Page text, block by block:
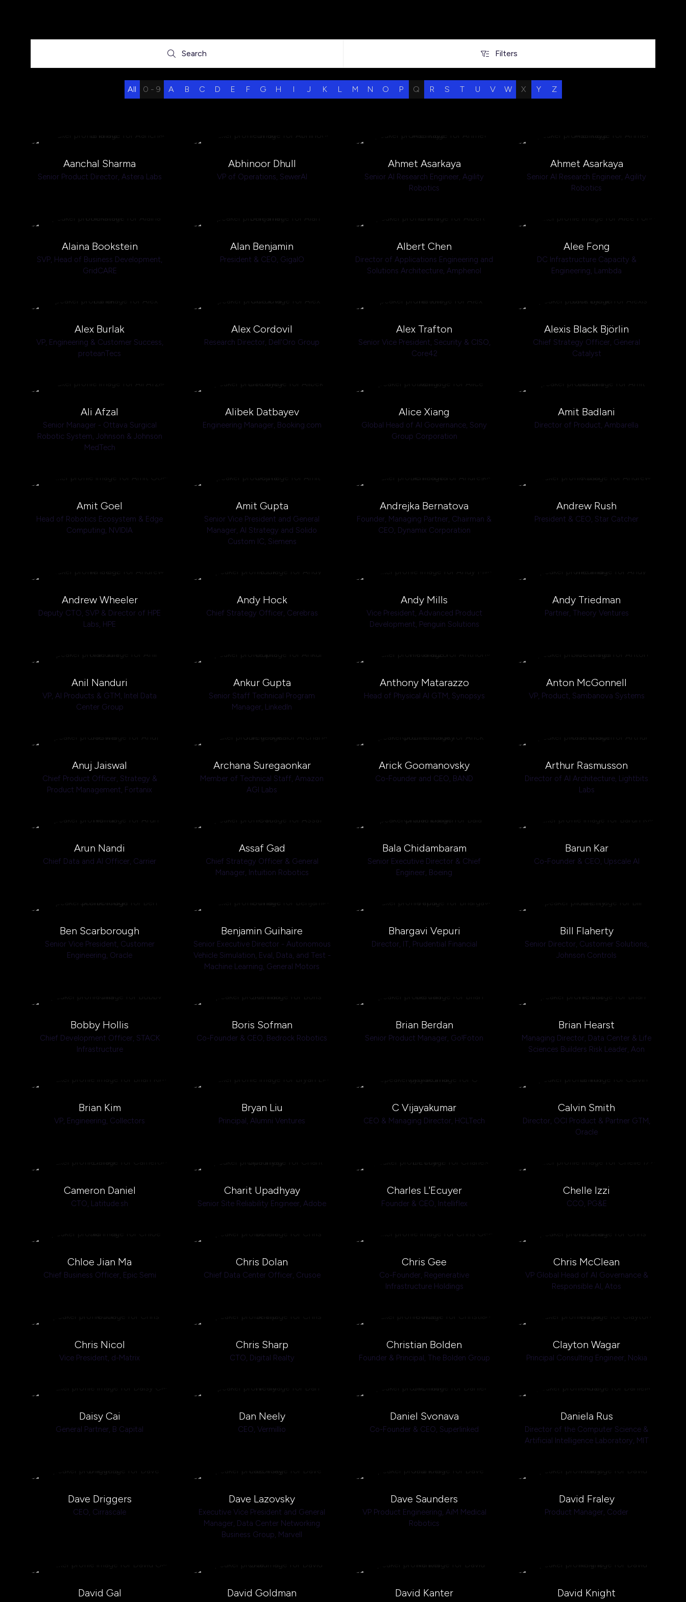
Search
Search Filters
Filters
All 0 - 9 A B C D E F G H I J K L M N O P Q R S T U V W X Y Z
Aanchal Sharma
Senior Product Director, Astera Labs
Abhinoor Dhull
VP of Operations, SewerAI
Ahmet Asarkaya
Senior AI Research Engineer, Agility
Robotics
Ahmet Asarkaya
Senior AI Research Engineer, Agility
Robotics
Alaina Bookstein
SVP, Head of Business Development,
GridCARE
Alan Benjamin
President & CEO, GigaIO
Albert Chen
Director of Applications Engineering and
Solutions Architecture, Amphenol
Alee Fong
DC Infrastructure Capacity &
Engineering, Lambda
Alex Burlak
VP, Engineering & Customer Success,
proteanTecs
Alex Cordovil
Research Director, Dell'Oro Group
Alex Trafton
Senior Vice President, Security & CISO,
Core42
Alexis Black Björlin
Chief Strategy Officer, General
Catalyst
Ali Afzal
Senior Manager - Ottava Surgical
Robotic System, Johnson & Johnson
MedTech
Alibek Datbayev
Engineering Manager, Booking.com
Alice Xiang
Global Head of AI Governance, Sony
Group Corporation
Amit Badlani
Director of Product, Ambarella
Amit Goel
Head of Robotics Ecosystem & Edge
Computing, NVIDIA
Amit Gupta
Senior Vice President and General
Manager, AI Strategy and Solido
Custom IC, Siemens
Andrejka Bernatova
Founder, Managing Partner, Chairman &
CEO, Dynamix Corporation
Andrew Rush
President & CEO, Star Catcher
Andrew Wheeler
Deputy CTO, SVP & Director of HPE
Labs, HPE
Andy Hock
Chief Strategy Officer, Cerebras
Andy Mills
Vice President, Advanced Product
Development, Penguin Solutions
Andy Triedman
Partner, Theory Ventures
Anil Nanduri
VP, Al Products & GTM, Intel Data
Center Group
Ankur Gupta
Senior Staff Technical Program
Manager, LinkedIn
Anthony Matarazzo
Head of Physical AI GTM, Synopsys
Anton McGonnell
VP, Product, Sambanova Systems
Anuj Jaiswal
Chief Product Officer, Strategy &
Product Management, Fortanix
Archana Suregaonkar
Member of Technical Staff, Amazon
AGI Labs
Arick Goomanovsky
Co-Founder and CEO, BAND
Arthur Rasmusson
Director of AI Architecture, Lightbits
Labs
Arun Nandi
Chief Data and AI Officer, Carrier
Assaf Gad
Chief Strategy Officer & General
Manager, Intuition Robotics
Bala Chidambaram
Senior Executive Director & Chief
Engineer, Boeing
Barun Kar
Co-Founder & CEO, Upscale AI
Ben Scarborough
Senior Vice President, Customer
Engineering, Oracle
Benjamin Guihaire
Senior Executive Director - Autonomous
Vehicle Simulation, Eval, Data, and Test -
Machine Learning, General Motors
Bhargavi Vepuri
Director, IT, Prudential Financial
Bill Flaherty
Senior Director, Customer Solutions,
Johnson Controls
Bobby Hollis
Chief Development Officer, STACK
Infrastructure
Boris Sofman
Co-Founder & CEO, Bedrock Robotics
Brian Berdan
Senior Product Manager, Go!Foton
Brian Hearst
Managing Director, Data Center & Life
Sciences Builders Risk Leader, Aon
Brian Kim
VP, Engineering, Collectors
Bryan Liu
Principal, Alumni Ventures
C Vijayakumar
CEO & Managing Director, HCLTech
Calvin Smith
Director, OCI Product & Partner GTM,
Oracle
Cameron Daniel
CTO, Latitude.sh
Charit Upadhyay
Senior Site Reliability Engineer, Adobe
Charles L'Ecuyer
Founder & CEO, Intelliflex
Chelle Izzi
CCO, PG&E
Chloe Jian Ma
Chief Business Officer, Epic Semi
Chris Dolan
Chief Data Center Officer, Crusoe
Chris Gee
Co-Founder, Regenerative
Infrastructure Holdings
Chris McClean
VP Global Head of AI Governance &
Responsible AI, Atos
Chris Nicol
Vice President, d-Matrix
Chris Sharp
CTO, Digital Realty
Christian Bolden
Founder & Principal, The Bolden Group
Clayton Wagar
Principal Consulting Engineer, Nokia
Daisy Cai
General Partner, B Capital
Dan Neely
CEO, Vermillio
Daniel Svonava
Co-Founder & CEO, Superlinked
Daniela Rus
Director of the Computer Science &
Artificial Intelligence Laboratory, MIT
Dave Driggers
CEO, Cirrascale
Dave Lazovsky
Executive Vice President and General
Manager, Data Center Networking
Business Group, Marvell
Dave Saunders
VP Product Engineering, AiM Medical
Robotics
David Fraley
Product Manager, Coder
David Gal David Goldman David Kanter David Knight